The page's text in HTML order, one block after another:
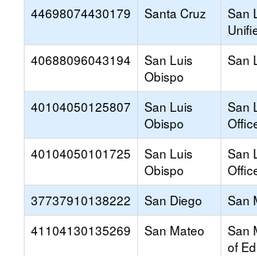
44698074430179 Santa Cruz
San
40688096043194
San Luis
Obispo
San
40104050125807
San Luis
Obispo
San
40104050101725
San Luis
Obispo
San
37737910138222 San Diego San
41104130135269
San Mateo
San
of